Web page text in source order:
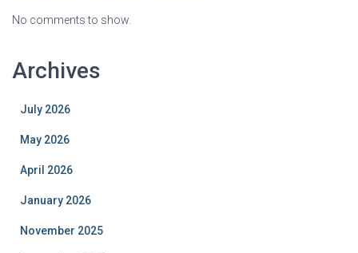
No comments to show.
Archives
July 2026
May 2026
April 2026
January 2026
November 2025